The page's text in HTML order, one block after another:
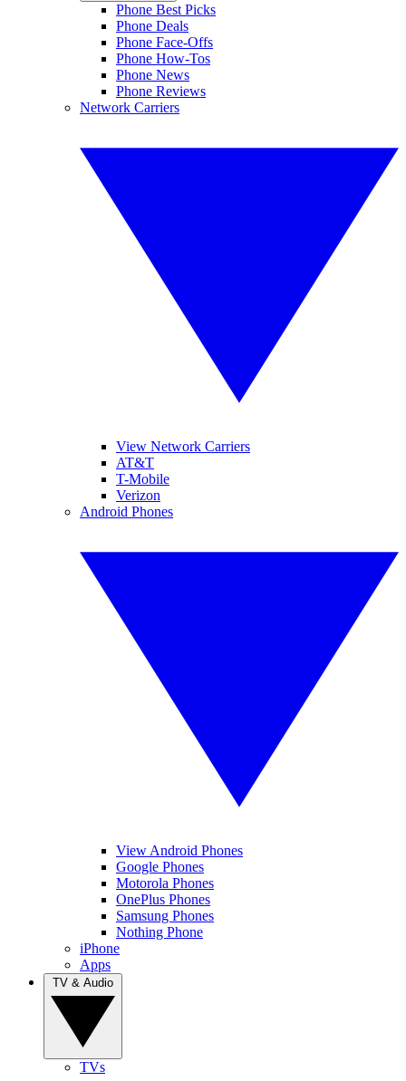
Phone Best Picks
Phone Deals
Phone Face-Offs
Phone How-Tos
Phone News
Phone Reviews
Network Carriers
View Network Carriers
AT&T
T-Mobile
Verizon
Android Phones
View Android Phones
Google Phones
Motorola Phones
OnePlus Phones
Samsung Phones
Nothing Phone
iPhone
Apps
TVs